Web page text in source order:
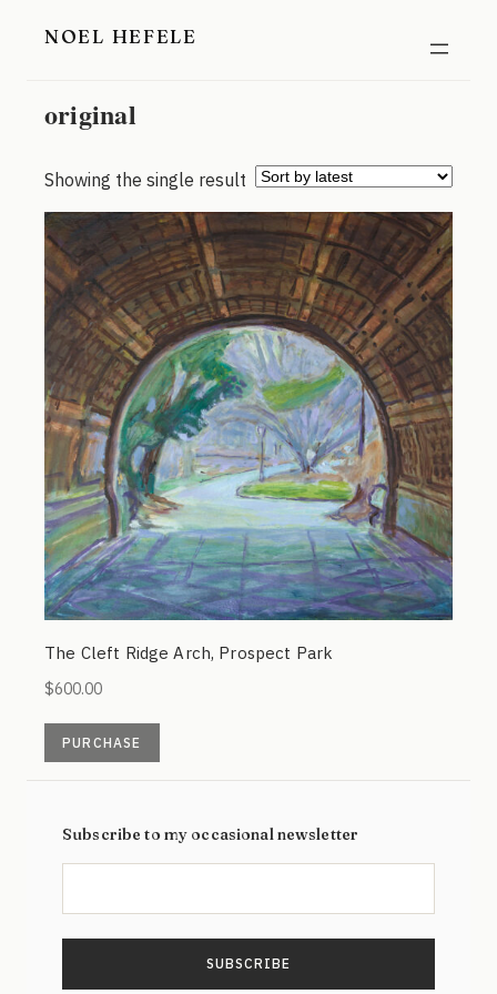
NOEL HEFELE
original
Showing the single result
The Cleft Ridge Arch, Prospect Park
$600.00
PURCHASE
Subscribe to my occasional newsletter